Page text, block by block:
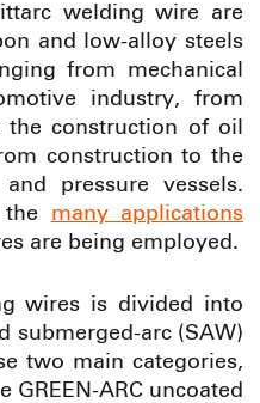
welding wire are
and low-alloy steels
from mechanical
industry, from
construction of oil
construction to the
pressure vessels.
many applications
are being employed.
wires is divided into
submerged-arc (SAW)
two main categories,
GREEN-ARC uncoated